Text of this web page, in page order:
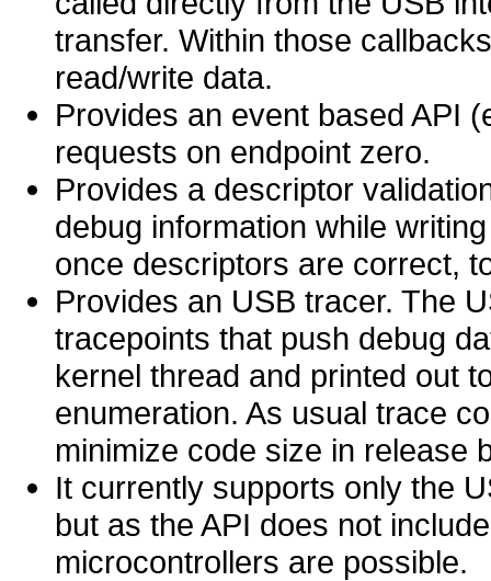
transfer. Within those
read/write data.
Provides an event based API
requests on endpoint zero.
Provides a descriptor
debug information while
once descriptors are correct,
Provides an USB tracer. The
tracepoints that push debug
kernel thread and printed out
enumeration. As usual trace
minimize code size in release
It currently supports only the
but as the API does not
microcontrollers are possible.